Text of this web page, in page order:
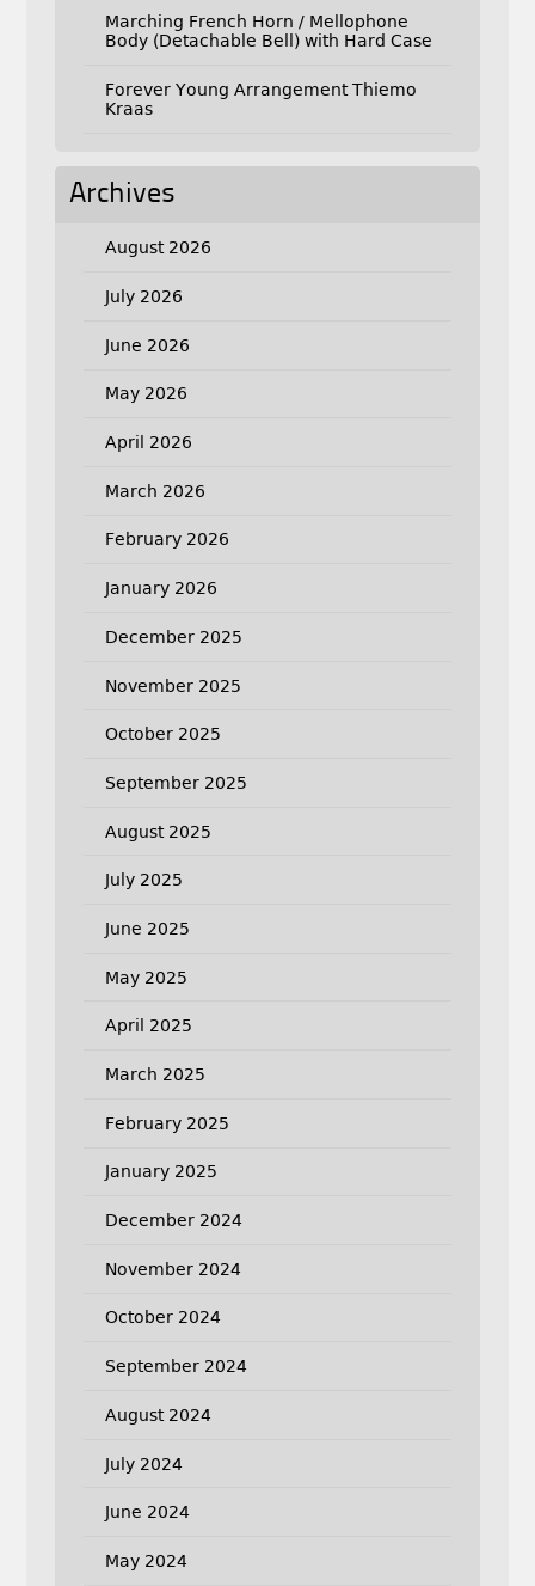
Marching French Horn / Mellophone
Body (Detachable Bell) with Hard Case
Forever Young Arrangement Thiemo
Kraas
Archives
August 2026
July 2026
June 2026
May 2026
April 2026
March 2026
February 2026
January 2026
December 2025
November 2025
October 2025
September 2025
August 2025
July 2025
June 2025
May 2025
April 2025
March 2025
February 2025
January 2025
December 2024
November 2024
October 2024
September 2024
August 2024
July 2024
June 2024
May 2024